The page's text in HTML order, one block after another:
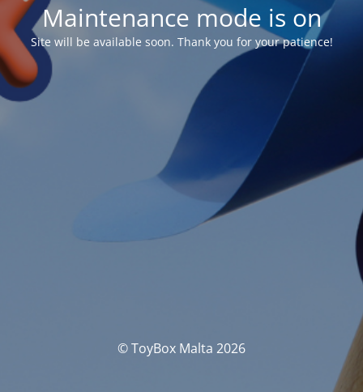
Maintenance mode is on
Site will be available soon. Thank you for your patience!
© ToyBox Malta 2026